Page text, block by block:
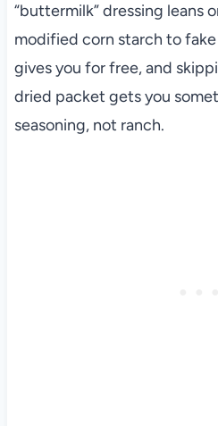
“buttermilk” dressing leans
modified corn starch to
gives you for free, and
dried packet gets you
seasoning, not ranch.